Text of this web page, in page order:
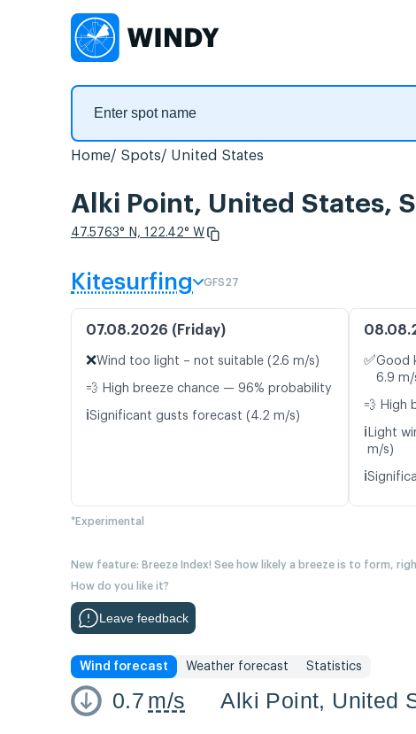
Home Spots United States
Alki Point, United States,
47.5763° N, 122.42° W
Kitesurfing GFS27
07.08.2026 (Friday)
❌Wind too light – not suitable (2.6 m/s)
💨 High breeze chance — 96% probability
ℹ️Significant gusts forecast (4.2 m/s)
✅Good
6.9 m/
💨 High
ℹ️ Light
m/s)
ℹ️
*Experimental
New feature: Breeze Index! See how likely a breeze is to form,
How do you like it?
Leave feedback
Wind forecast Weather forecast Statistics
0.7 m/s Alki Point, United